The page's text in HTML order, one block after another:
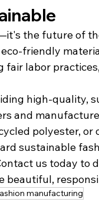
the future of
friendly
labor
high-quality,
and
polyester,
sustainable
us today to
beautiful,
manufacturing